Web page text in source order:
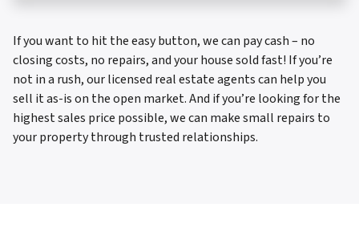
If you want to hit the easy button, we can pay cash – no
closing costs, no repairs, and your house sold fast! If you’re
not in a rush, our licensed real estate agents can help you
sell it as-is on the open market. And if you’re looking for the
highest sales price possible, we can make small repairs to
your property through trusted relationships.